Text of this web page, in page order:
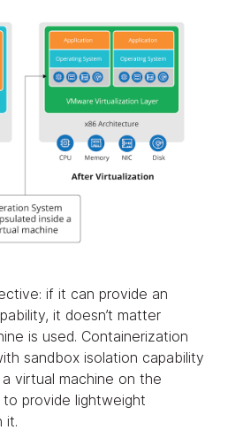
if it can provide an
it doesn’t matter
is used. Containerization
sandbox isolation capability
virtual machine on the
provide lightweight
it.